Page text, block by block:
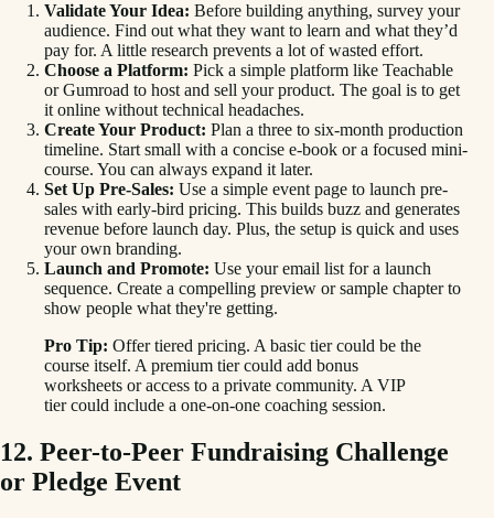
Validate Your Idea: Before building anything, survey your
audience. Find out what they want to learn and what they’d
pay for. A little research prevents a lot of wasted effort.
Choose a Platform: Pick a simple platform like Teachable
or Gumroad to host and sell your product. The goal is to get
it online without technical headaches.
Create Your Product: Plan a three to six-month production
timeline. Start small with a concise e-book or a focused mini-
course. You can always expand it later.
Set Up Pre-Sales: Use a simple event page to launch pre-
sales with early-bird pricing. This builds buzz and generates
revenue before launch day. Plus, the setup is quick and uses
your own branding.
Launch and Promote: Use your email list for a launch
sequence. Create a compelling preview or sample chapter to
show people what they're getting.
Pro Tip: Offer tiered pricing. A basic tier could be the
course itself. A premium tier could add bonus
worksheets or access to a private community. A VIP
tier could include a one-on-one coaching session.
12. Peer-to-Peer Fundraising Challenge
or Pledge Event